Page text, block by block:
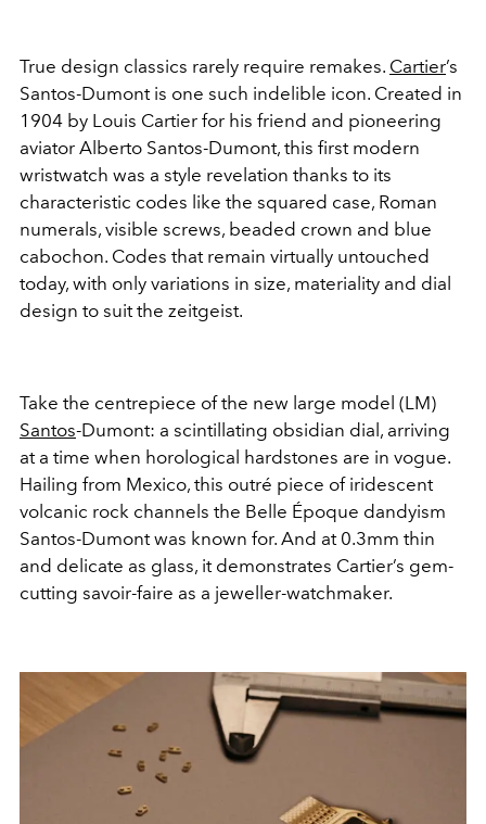
True design classics rarely require remakes. Cartier’s
Santos-Dumont is one such indelible icon. Created in
1904 by Louis Cartier for his friend and pioneering
aviator Alberto Santos-Dumont, this first modern
wristwatch was a style revelation thanks to its
characteristic codes like the squared case, Roman
numerals, visible screws, beaded crown and blue
cabochon. Codes that remain virtually untouched
today, with only variations in size, materiality and dial
design to suit the zeitgeist.
Take the centrepiece of the new large model (LM)
Santos-Dumont: a scintillating obsidian dial, arriving
at a time when horological hardstones are in vogue.
Hailing from Mexico, this outré piece of iridescent
volcanic rock channels the Belle Époque dandyism
Santos-Dumont was known for. And at 0.3mm thin
and delicate as glass, it demonstrates Cartier’s gem-
cutting savoir-faire as a jeweller-watchmaker.